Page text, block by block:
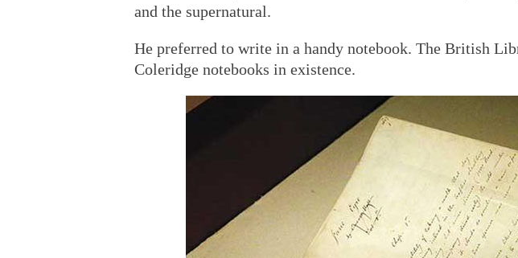
and the supernatural.
He preferred to write in a handy notebook. The British
Coleridge notebooks in existence.